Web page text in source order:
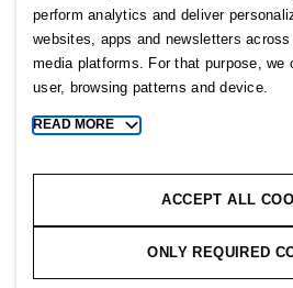
Cookie settings
perform analytics and deliver
websites, apps and newsletters
media platforms. For that purpose, we
user, browsing patterns and device.
Toggle
cookie
READ MORE
ACCEPT ALL
ONLY REQUIRED